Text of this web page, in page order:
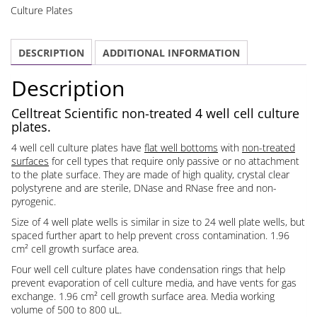
Culture
Plates
Culture Plates
DESCRIPTION ADDITIONAL INFORMATION
Description
Celltreat Scientific non-treated 4 well cell culture
plates.
4 well cell culture plates have flat well bottoms with non-treated
surfaces for cell types that require only passive or no attachment
to the plate surface. They are made of high quality, crystal clear
polystyrene and are sterile, DNase and RNase free and non-
pyrogenic.
Size of 4 well plate wells is similar in size to 24 well plate wells, but
spaced further apart to help prevent cross contamination. 1.96
cm² cell growth surface area.
Four well cell culture plates have condensation rings that help
prevent evaporation of cell culture media, and have vents for gas
exchange. 1.96 cm² cell growth surface area. Media working
volume of 500 to 800 uL.